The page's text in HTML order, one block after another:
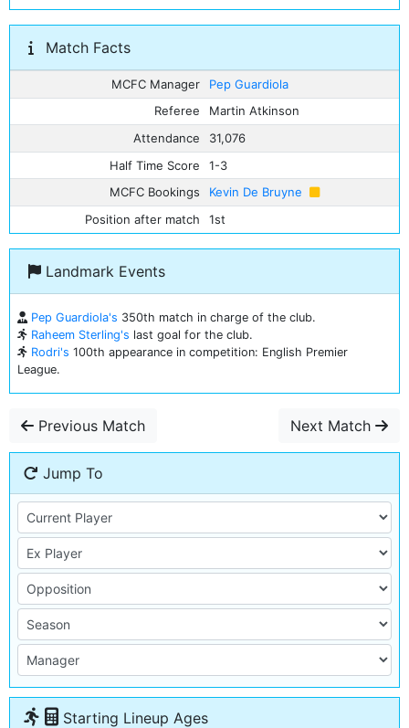
Match Facts
MCFC Manager
Pep Guardiola
Referee
Martin Atkinson
Attendance
31,076
Half Time Score
1-3
MCFC Bookings
Kevin De Bruyne
Position after match
1st
Landmark Events
Pep Guardiola's 350th match in charge of the club.
Raheem Sterling's last goal for the club.
Rodri's 100th appearance in competition: English Premier
League.
Previous Match Next Match
Jump To
Starting Lineup Ages